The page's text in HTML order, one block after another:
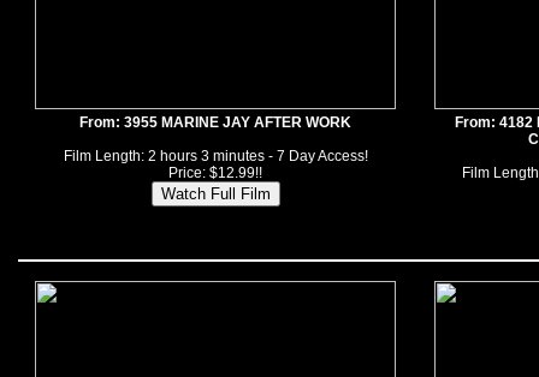
From: 3955 MARINE JAY AFTER WORK
Film Length: 2 hours 3 minutes - 7 Day Access!
Price: $12.99!!
From: 4182
Film